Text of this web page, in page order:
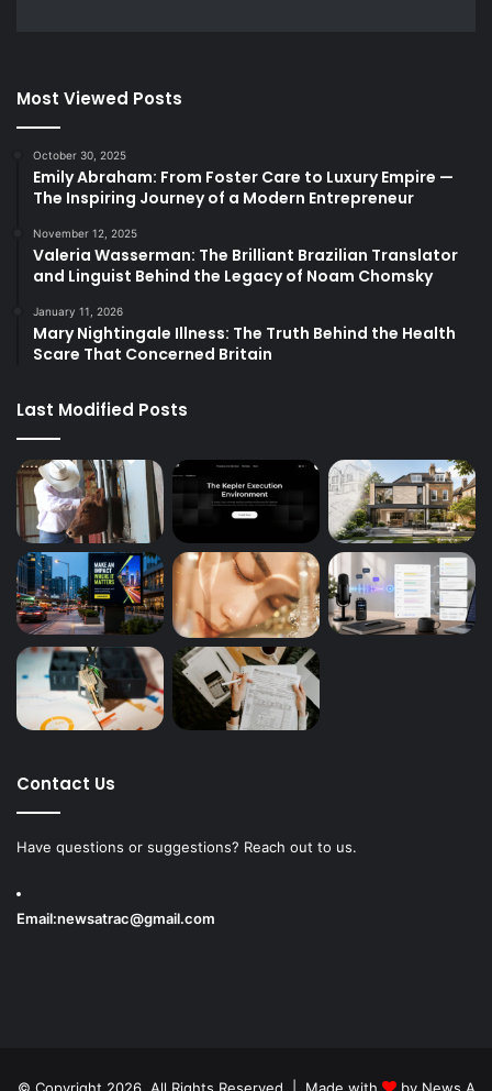
Most Viewed Posts
October 30, 2025
Emily Abraham: From Foster Care to Luxury Empire —
The Inspiring Journey of a Modern Entrepreneur
November 12, 2025
Valeria Wasserman: The Brilliant Brazilian Translator
and Linguist Behind the Legacy of Noam Chomsky
January 11, 2026
Mary Nightingale Illness: The Truth Behind the Health
Scare That Concerned Britain
Last Modified Posts
Contact Us
Have questions or suggestions? Reach out to us.
Email:newsatrac@gmail.com